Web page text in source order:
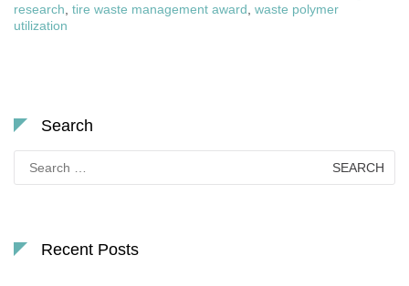
research, tire waste management award, waste polymer
utilization
Search
for:
Recent Posts